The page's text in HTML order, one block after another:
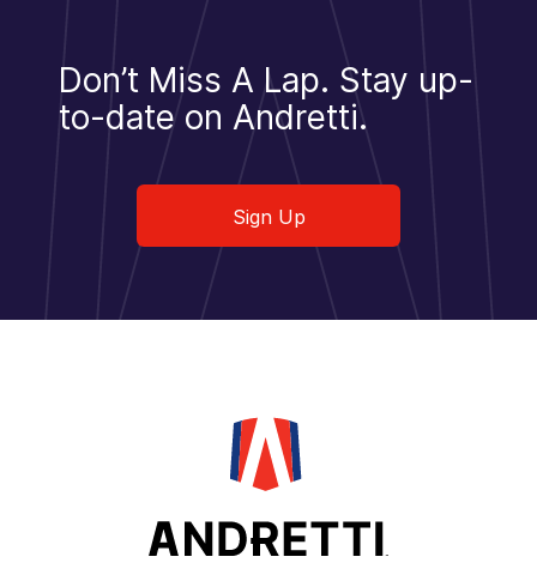
Don’t Miss A Lap. Stay up-
to-date on Andretti.
Sign Up